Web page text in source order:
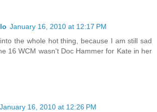
January 16, 2010 at 12:17 PM
the whole hot thing, because I am still sad
16 WCM wasn't Doc Hammer for Kate in her
January 16, 2010 at 12:26 PM